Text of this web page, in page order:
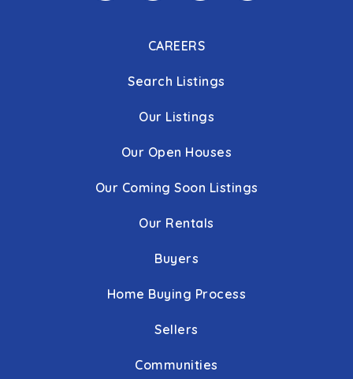
CAREERS
Search Listings
Our Listings
Our Open Houses
Our Coming Soon Listings
Our Rentals
Buyers
Home Buying Process
Sellers
Communities